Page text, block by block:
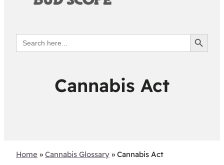
Search
for:
Search Button
Cannabis Act
Home » Cannabis Glossary » Cannabis Act